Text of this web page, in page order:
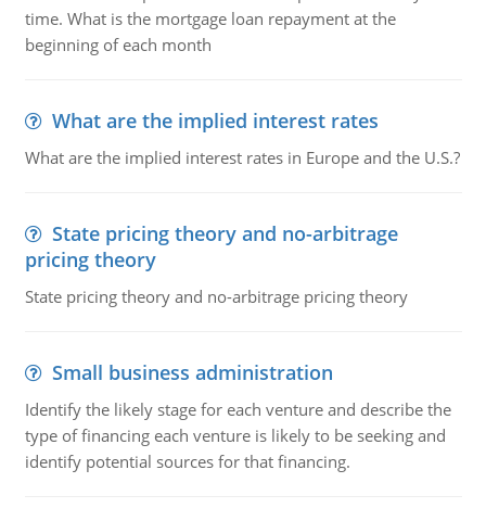
time. What is the mortgage loan repayment at the
beginning of each month
What are the implied interest rates
What are the implied interest rates in Europe and the U.S.?
State pricing theory and no-arbitrage
pricing theory
State pricing theory and no-arbitrage pricing theory
Small business administration
Identify the likely stage for each venture and describe the
type of financing each venture is likely to be seeking and
identify potential sources for that financing.